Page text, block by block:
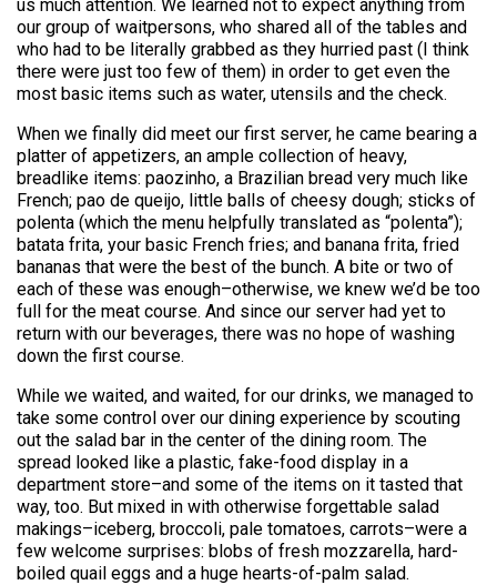
us much attention. We learned not to expect anything from
our group of waitpersons, who shared all of the tables and
who had to be literally grabbed as they hurried past (I think
there were just too few of them) in order to get even the
most basic items such as water, utensils and the check.
When we finally did meet our first server, he came bearing a
platter of appetizers, an ample collection of heavy,
breadlike items: paozinho, a Brazilian bread very much like
French; pao de queijo, little balls of cheesy dough; sticks of
polenta (which the menu helpfully translated as “polenta”);
batata frita, your basic French fries; and banana frita, fried
bananas that were the best of the bunch. A bite or two of
each of these was enough–otherwise, we knew we’d be too
full for the meat course. And since our server had yet to
return with our beverages, there was no hope of washing
down the first course.
While we waited, and waited, for our drinks, we managed to
take some control over our dining experience by scouting
out the salad bar in the center of the dining room. The
spread looked like a plastic, fake-food display in a
department store–and some of the items on it tasted that
way, too. But mixed in with otherwise forgettable salad
makings–iceberg, broccoli, pale tomatoes, carrots–were a
few welcome surprises: blobs of fresh mozzarella, hard-
boiled quail eggs and a huge hearts-of-palm salad.